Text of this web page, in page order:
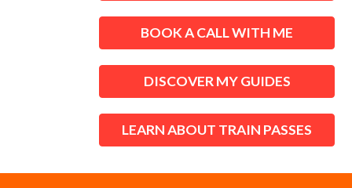
BOOK A CALL WITH ME
DISCOVER MY GUIDES
LEARN ABOUT TRAIN PASSES